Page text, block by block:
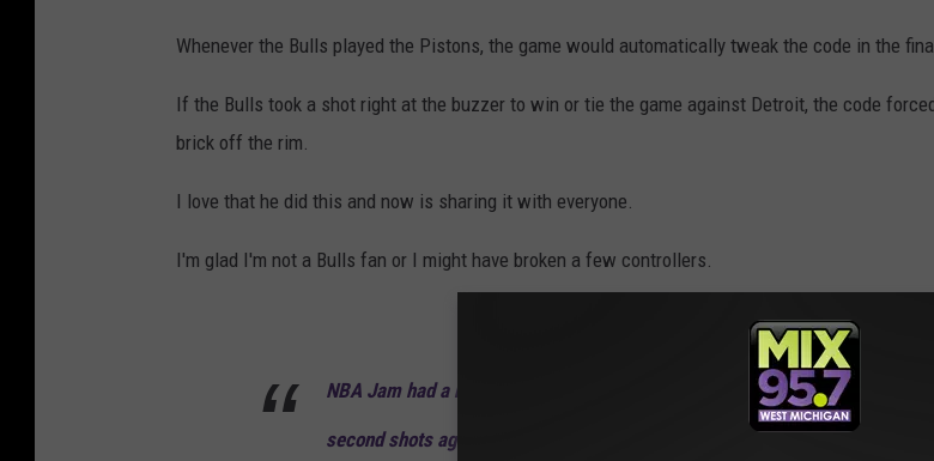
Whenever the Bulls played the Pistons, the game would automatically tweak the code in the
If the Bulls took a shot right at the buzzer to win or tie the game against Detroit, the code
brick off the rim.
I love that he did this and now is sharing it with everyone.
I'm glad I'm not a Bulls fan or I might have broken a few controllers.
NBA Jam had a hidden code that made the Chicago Bulls miss last-
second shots against the Detroit Pistons. The creator was a Pistons